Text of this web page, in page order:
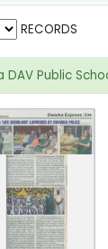
RECORDS
DAV Public